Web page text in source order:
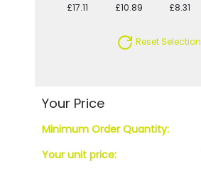
£17.11 £10.89 £8.31
Reset Selection
Your Price
Minimum Order Quantity:
Your unit price: